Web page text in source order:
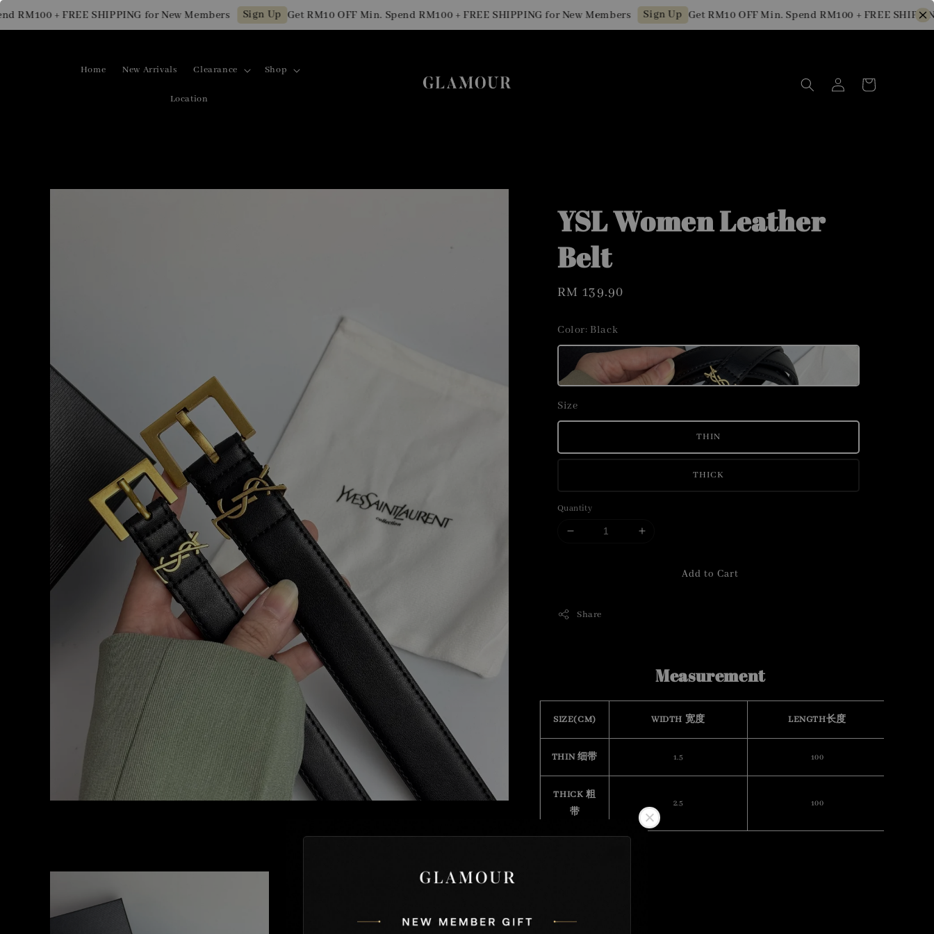
+ FREE SHIPPING for New Members Sign Up Get RM10 OFF Min. Spend RM100 + FREE SHIPPING for New Members Sign Up Get RM10 OFF Min. Spend RM100 + FREE SHIPPING
Home New Arrivals Clearance Shop
Location
YSL Women Leather
Belt
Regular
RM 139.90
Color: Black
Size
THIN
THICK
Quantity
Add to Cart
Share
Measurement
SIZE(CM) WIDTH 宽度 LENGTH长度
THIN 细带 1.5 100
THICK 粗
带
2.5 100